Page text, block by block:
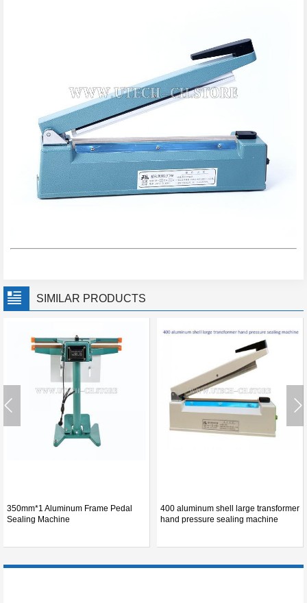
SIMILAR PRODUCTS
350mm*1 Aluminum Frame Pedal
Sealing Machine
400 aluminum shell large transformer
hand pressure sealing machine